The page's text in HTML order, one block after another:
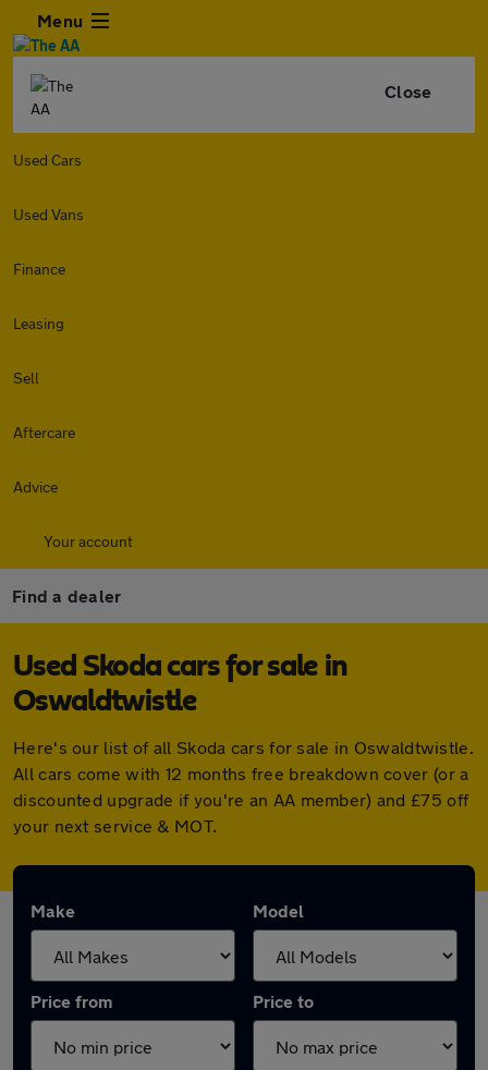
Menu
Close
Used Cars
Used Vans
Finance
Leasing
Sell
Aftercare
Advice
Your account
Find a dealer
Used Skoda cars for sale in
Oswaldtwistle
Here's our list of all Skoda cars for sale in Oswaldtwistle.
All cars come with 12 months free breakdown cover (or a
discounted upgrade if you're an AA member) and £75 off
your next service & MOT.
Make Model
Price from Price to